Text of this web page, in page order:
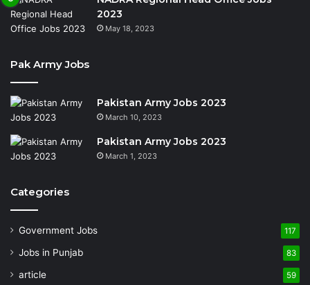
2023
May 18, 2023
Pak Army Jobs
Pakistan Army Jobs 2023
March 10, 2023
Pakistan Army Jobs 2023
March 1, 2023
Categories
Government Jobs 117
Jobs in Punjab 83
article 59